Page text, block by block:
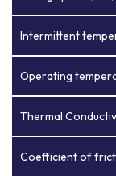
Intermittent
Operating
Thermal
Coefficient of